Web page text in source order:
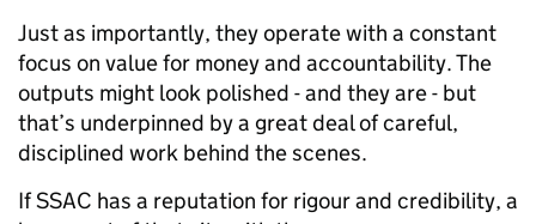
Just as importantly, they operate with a constant
focus on value for money and accountability. The
outputs might look polished - and they are - but
that’s underpinned by a great deal of careful,
disciplined work behind the scenes.
If SSAC has a reputation for rigour and credibility, a